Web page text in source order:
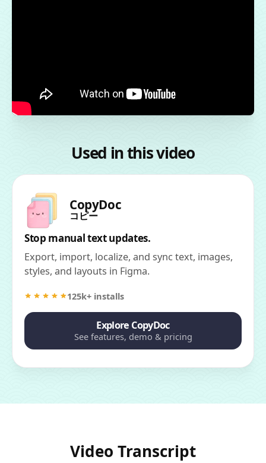
Used in this video
CopyDoc
コピー
Stop manual text updates.
Export, import, localize, and sync text, images,
styles, and layouts in Figma.
125k+ installs
Explore CopyDoc
See features, demo & pricing
Video Transcript